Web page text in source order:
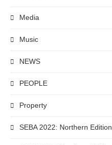
Media
Music
NEWS
PEOPLE
Property
SEBA 2022: Northern Edition